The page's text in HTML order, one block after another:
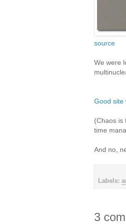
source
We were
Good site
(Chaos is
time
And no,
Labels:
3